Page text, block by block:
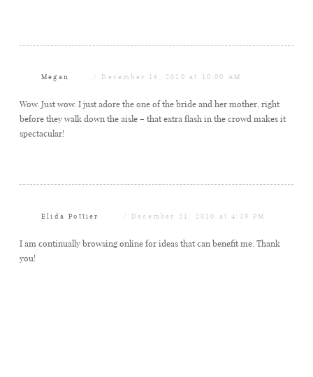
Megan December 16, 2010 at 10:00 AM
Wow. Just wow. I just adore the one of the bride and her mother, right
before they walk down the aisle – that extra flash in the crowd makes it
spectacular!
Elida Pottier December 21, 2010 at 4:39 PM
I am continually browsing online for ideas that can benefit me. Thank
you!